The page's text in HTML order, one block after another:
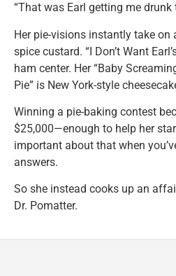
“That was Earl getting me
Her pie-visions instantly take on
spice custard. “I Don’t Want
ham center. Her “Baby
Pie” is New York-style
Winning a pie-baking contest
$25,000—enough to help her
important about that when
answers.
So she instead cooks up an
Dr. Pomatter.